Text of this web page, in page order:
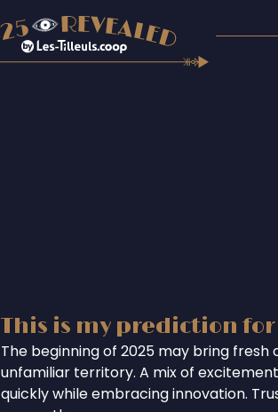
This is my prediction for
The beginning of 2025 may bring
unfamiliar territory. A mix of
quickly while embracing innovation.